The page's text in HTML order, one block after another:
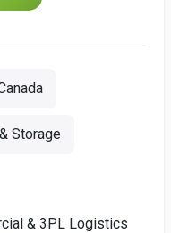
Storage
& 3PL Logistics